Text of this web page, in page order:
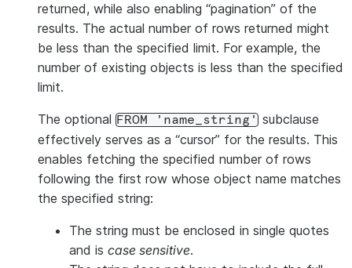
returned, while also enabling “pagination” of the
results. The actual number of rows returned might
be less than the specified limit. For example, the
number of existing objects is less than the specified
limit.
The optional FROM 'name_string' subclause
effectively serves as a “cursor” for the results. This
enables fetching the specified number of rows
following the first row whose object name matches
the specified string:
The string must be enclosed in single quotes
and is case sensitive.